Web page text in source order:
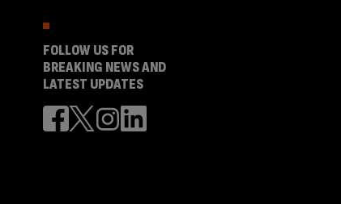
FOLLOW US FOR
BREAKING NEWS AND
LATEST UPDATES